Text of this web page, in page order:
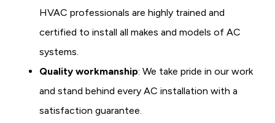
HVAC professionals are highly trained and
certified to install all makes and models of AC
systems.
Quality workmanship: We take pride in our work
and stand behind every AC installation with a
satisfaction guarantee.